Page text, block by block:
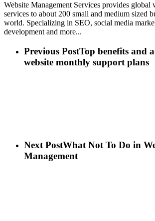
Website Management Services provides global
services to about 200 small and medium sized
world. Specializing in SEO, social media
development and more...
Previous PostTop benefits and
website monthly support plans
Next PostWhat Not To Do in
Management